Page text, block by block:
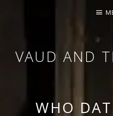
VAUD AND
WHO